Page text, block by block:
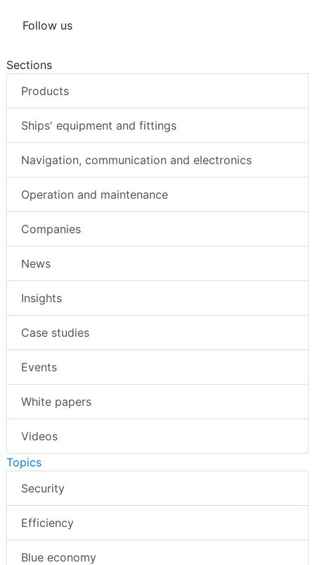
Follow us
Sections
Products
Ships' equipment and fittings
Navigation, communication and electronics
Operation and maintenance
Companies
News
Insights
Case studies
Events
White papers
Videos
Topics
Security
Efficiency
Blue economy